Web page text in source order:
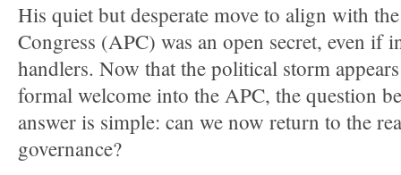
His quiet but desperate move to align with
Congress (APC) was an open secret, even if
handlers. Now that the political storm
formal welcome into the APC, the question
answer is simple: can we now return to the
governance?